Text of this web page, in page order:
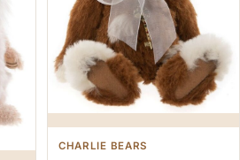
CHARLIE BEARS